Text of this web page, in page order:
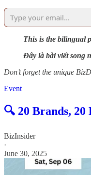
This is the bilingual
Đây là bài viết song
Don’t forget the unique
Event
🔍 20 Brands, 20
BizInsider
·
June 30, 2025